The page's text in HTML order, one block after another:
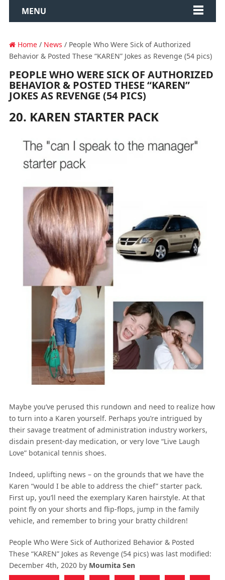
MENU
Home/ News / People Who Were Sick of Authorized
Behavior & Posted These “KAREN” Jokes as Revenge (54 pics)
PEOPLE WHO WERE SICK OF AUTHORIZED
BEHAVIOR & POSTED THESE “KAREN”
JOKES AS REVENGE (54 PICS)
20. KAREN STARTER PACK
Maybe you’ve perused this rundown and need to realize how
to turn into a Karen yourself. Perhaps you’re intrigued by
their savage treatment of administration industry workers,
disdain present-day medication, or very love “Live Laugh
Love” botanical tennis shoes.
Indeed, uplifting news – on the grounds that we have the
Karen “would I be able to address the chief” starter pack.
First up, you’ll need the exemplary Karen hairstyle. At that
point fly on your shorts and flip-flops, jump in the family
vehicle, and remember to bring your bratty children!
People Who Were Sick of Authorized Behavior & Posted
These “KAREN” Jokes as Revenge (54 pics)was last modified:
December 4th, 2020by Moumita Sen